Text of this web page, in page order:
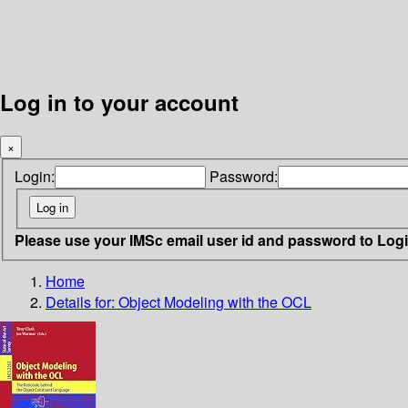
Log in to your account
×
Login: Password:
Please use your IMSc email user id and password to
Home
Details for: Object Modeling with the OCL